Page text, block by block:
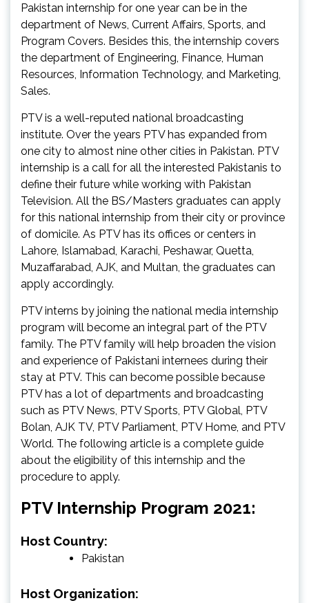
Pakistan internship for one year can be in the
department of News, Current Affairs, Sports, and
Program Covers. Besides this, the internship covers
the department of Engineering, Finance, Human
Resources, Information Technology, and Marketing,
Sales.
PTV is a well-reputed national broadcasting
institute. Over the years PTV has expanded from
one city to almost nine other cities in Pakistan. PTV
internship is a call for all the interested Pakistanis to
define their future while working with Pakistan
Television. All the BS/Masters graduates can apply
for this national internship from their city or province
of domicile. As PTV has its offices or centers in
Lahore, Islamabad, Karachi, Peshawar, Quetta,
Muzaffarabad, AJK, and Multan, the graduates can
apply accordingly.
PTV interns by joining the national media internship
program will become an integral part of the PTV
family. The PTV family will help broaden the vision
and experience of Pakistani internees during their
stay at PTV. This can become possible because
PTV has a lot of departments and broadcasting
such as PTV News, PTV Sports, PTV Global, PTV
Bolan, AJK TV, PTV Parliament, PTV Home, and PTV
World. The following article is a complete guide
about the eligibility of this internship and the
procedure to apply.
PTV Internship Program 2021:
Host Country:
Pakistan
Host Organization: